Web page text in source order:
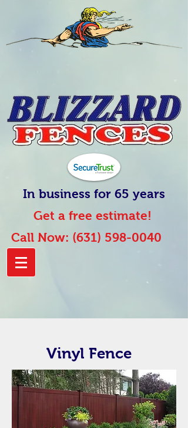
In business for 65 years
Get a free estimate!
Call Now: (631) 598-0040
Vinyl Fence